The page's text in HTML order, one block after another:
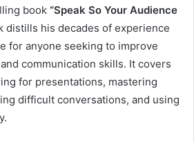
book “Speak So Your Audience
distills his decades of experience
for anyone seeking to improve
communication skills. It covers
for presentations, mastering
difficult conversations, and using